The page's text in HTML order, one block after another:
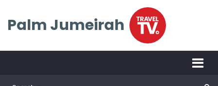
Palm Jumeirah